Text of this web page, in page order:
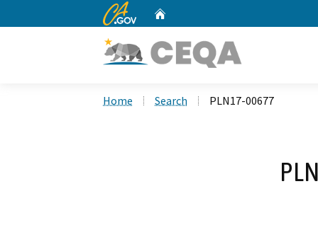
CA.gov
Home Search PLN17-00677